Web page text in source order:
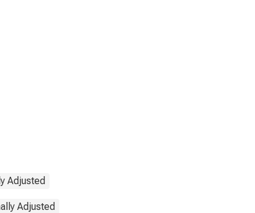
Adjusted
Adjusted